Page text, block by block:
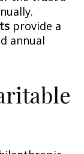
provide a
annual